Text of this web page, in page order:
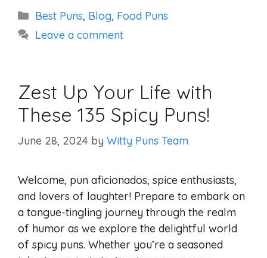
Categories
Best Puns, Blog, Food Puns
Leave a comment
Zest Up Your Life with
These 135 Spicy Puns!
June 28, 2024 by Witty Puns Team
Welcome, pun aficionados, spice enthusiasts,
and lovers of laughter! Prepare to embark on
a tongue-tingling journey through the realm
of humor as we explore the delightful world
of spicy puns. Whether you’re a seasoned